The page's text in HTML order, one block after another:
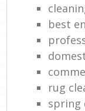
best
rug
spring